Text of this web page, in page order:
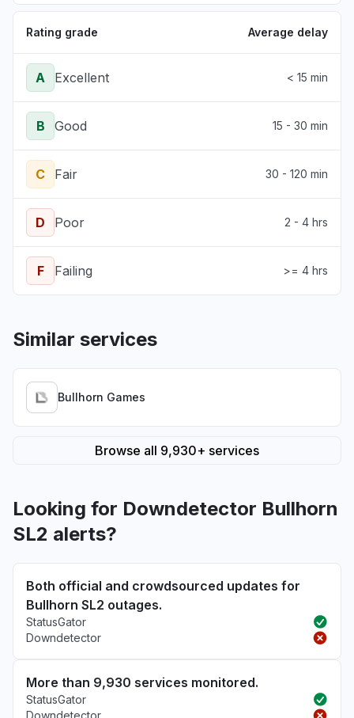
Rating grade Average delay
A Excellent < 15 min
B Good 15 - 30 min
C Fair 30 - 120 min
D Poor 2 - 4 hrs
F Failing >= 4 hrs
Similar services
Bullhorn Games
Browse all 9,930+ services
Looking for Downdetector Bullhorn
SL2 alerts?
Both official and crowdsourced updates for
Bullhorn SL2 outages.
StatusGator
Downdetector
More than 9,930 services monitored.
StatusGator
Downdetector